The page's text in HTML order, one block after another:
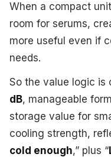
When a compact
room for serums,
more useful even if
needs.
So the value logic is
dB, manageable
storage value for
cooling strength,
cold enough,” plus “